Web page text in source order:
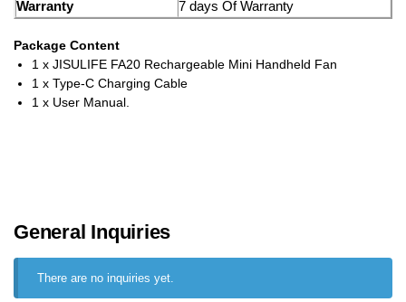
Warranty 7 days Of Warranty
Package Content
1 x JISULIFE FA20 Rechargeable Mini Handheld Fan
1 x Type-C Charging Cable
1 x User Manual.
General Inquiries
There are no inquiries yet.